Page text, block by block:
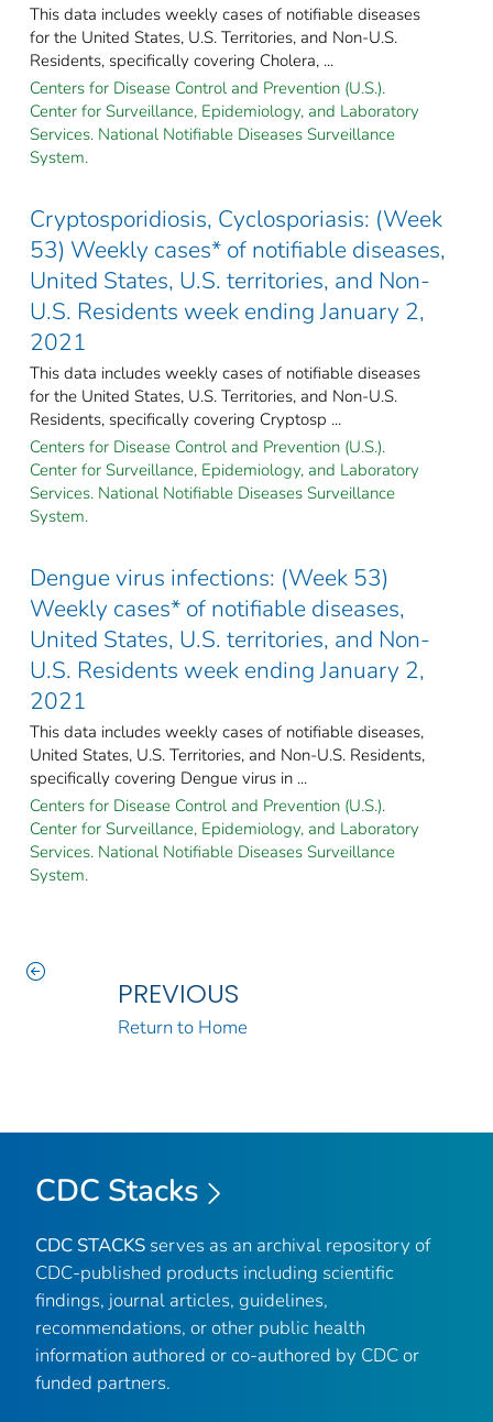
This data includes weekly cases of notifiable diseases
for the United States, U.S. Territories, and Non-U.S.
Residents, specifically covering Cholera, ...
Centers for Disease Control and Prevention (U.S.).
Center for Surveillance, Epidemiology, and Laboratory
Services. National Notifiable Diseases Surveillance
System.
Cryptosporidiosis, Cyclosporiasis: (Week
53) Weekly cases* of notifiable diseases,
United States, U.S. territories, and Non-
U.S. Residents week ending January 2,
2021
This data includes weekly cases of notifiable diseases
for the United States, U.S. Territories, and Non-U.S.
Residents, specifically covering Cryptosp ...
Centers for Disease Control and Prevention (U.S.).
Center for Surveillance, Epidemiology, and Laboratory
Services. National Notifiable Diseases Surveillance
System.
Dengue virus infections: (Week 53)
Weekly cases* of notifiable diseases,
United States, U.S. territories, and Non-
U.S. Residents week ending January 2,
2021
This data includes weekly cases of notifiable diseases,
United States, U.S. Territories, and Non-U.S. Residents,
specifically covering Dengue virus in ...
Centers for Disease Control and Prevention (U.S.).
Center for Surveillance, Epidemiology, and Laboratory
Services. National Notifiable Diseases Surveillance
System.
PREVIOUS
Return to Home
CDC Stacks
CDC STACKS serves as an archival repository of
CDC-published products including scientific
findings, journal articles, guidelines,
recommendations, or other public health
information authored or co-authored by CDC or
funded partners.